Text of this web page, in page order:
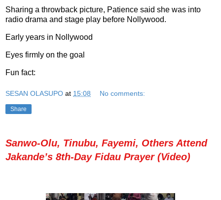
Sharing a throwback picture, Patience said she was into
radio drama and stage play before Nollywood.
Early years in Nollywood
Eyes firmly on the goal
Fun fact:
SESAN OLASUPO at 15:08 No comments:
Share
Sanwo-Olu, Tinubu, Fayemi, Others Attend
Jakande’s 8th-Day Fidau Prayer (Video)